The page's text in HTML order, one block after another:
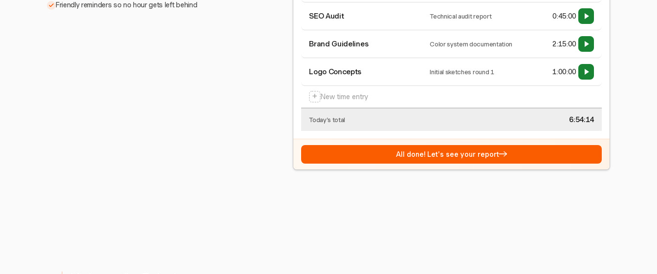
Friendly reminders so no hour gets left behind
SEO Audit Technical audit report 0:45:00
Brand Guidelines Color system documentation 2:15:00
Logo Concepts Initial sketches round 1 1:00:00
+ New time entry
Today's total 6:54:15
All done! Let's see your report→